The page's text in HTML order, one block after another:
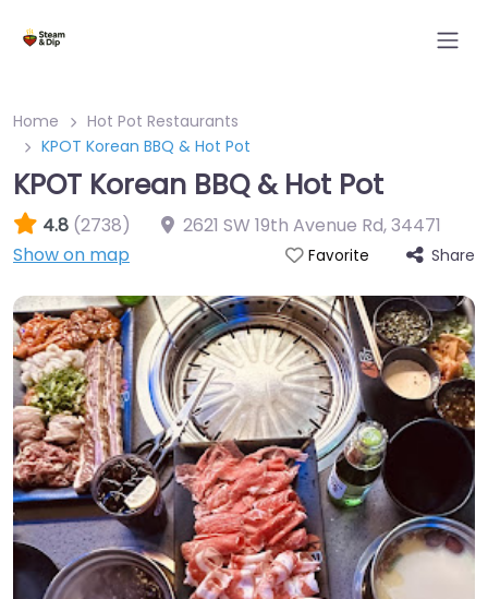
Home
Hot Pot Restaurants
KPOT Korean BBQ & Hot Pot
KPOT Korean BBQ & Hot Pot
4.8 (2738) 2621 SW 19th Avenue Rd,34471
Show on map
Favorite Share